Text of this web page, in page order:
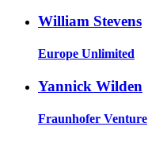
William Stevens
Europe Unlimited
Yannick Wilden
Fraunhofer Venture